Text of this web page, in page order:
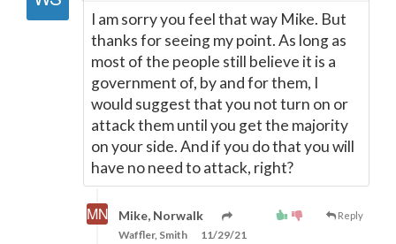
I am sorry you feel that way Mike. But
thanks for seeing my point. As long as
most of the people still believe it is a
government of, by and for them, I
would suggest that you not turn on or
attack them until you get the majority
on your side. And if you do that you will
have no need to attack, right?
Reply
Mike, Norwalk
Waffler, Smith 11/29/21